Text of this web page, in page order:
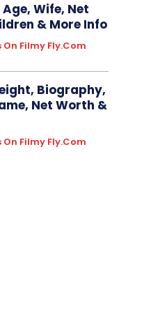
Wife, Net
& More Info
On Filmy Fly.com
Biography,
Net Worth &
On Filmy Fly.com